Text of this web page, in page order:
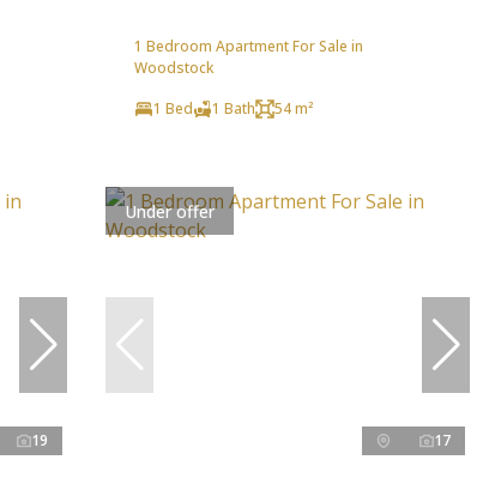
1 Bedroom Apartment For Sale in
Woodstock
1 Bed
1 Bath 54 m²
19
Under offer
17